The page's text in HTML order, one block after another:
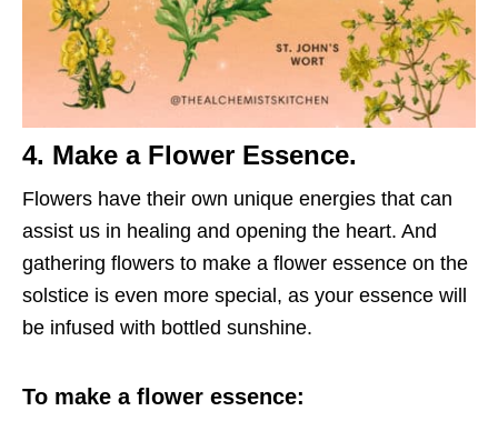
4. Make a Flower Essence.
Flowers have their own unique energies that can
assist us in healing and opening the heart. And
gathering flowers to make a flower essence on the
solstice is even more special, as your essence will
be infused with bottled sunshine.
To make a flower essence: